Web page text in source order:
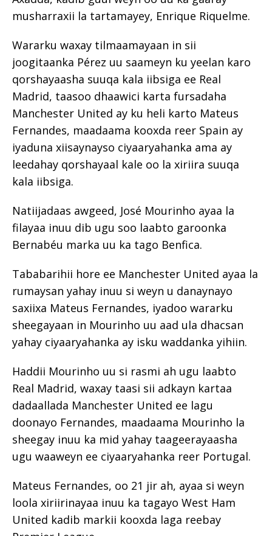
musharraxii la tartamayey, Enrique Riquelme.
Wararku waxay tilmaamayaan in sii
joogitaanka Pérez uu saameyn ku yeelan karo
qorshayaasha suuqa kala iibsiga ee Real
Madrid, taasoo dhaawici karta fursadaha
Manchester United ay ku heli karto Mateus
Fernandes, maadaama kooxda reer Spain ay
iyaduna xiisaynayso ciyaaryahanka ama ay
leedahay qorshayaal kale oo la xiriira suuqa
kala iibsiga.
Natiijadaas awgeed, José Mourinho ayaa la
filayaa inuu dib ugu soo laabto garoonka
Bernabéu marka uu ka tago Benfica.
Tababarihii hore ee Manchester United ayaa la
rumaysan yahay inuu si weyn u danaynayo
saxiixa Mateus Fernandes, iyadoo wararku
sheegayaan in Mourinho uu aad ula dhacsan
yahay ciyaaryahanka ay isku waddanka yihiin.
Haddii Mourinho uu si rasmi ah ugu laabto
Real Madrid, waxay taasi sii adkayn kartaa
dadaallada Manchester United ee lagu
doonayo Fernandes, maadaama Mourinho la
sheegay inuu ka mid yahay taageerayaasha
ugu waaweyn ee ciyaaryahanka reer Portugal.
Mateus Fernandes, oo 21 jir ah, ayaa si weyn
loola xiriirinayaa inuu ka tagayo West Ham
United kadib markii kooxda laga reebay